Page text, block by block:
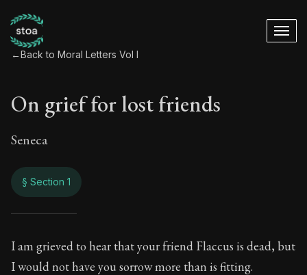
←Back to Moral Letters Vol I
On grief for lost friends
Seneca
§ Section 1
On grief for lost
I am grieved to hear that your friend Flaccus is dead, but
I would not have you sorrow more than is fitting.